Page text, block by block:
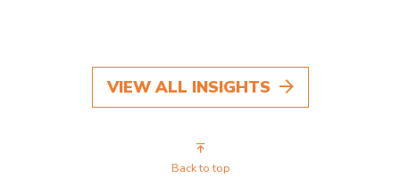
VIEW ALL INSIGHTS
Back to top